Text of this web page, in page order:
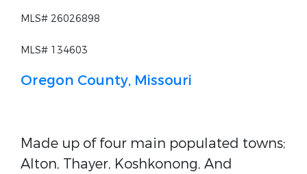
MLS# 26026898
MLS# 134603
Oregon County, Missouri
Made up of four main populated towns;
Alton, Thayer, Koshkonong, And